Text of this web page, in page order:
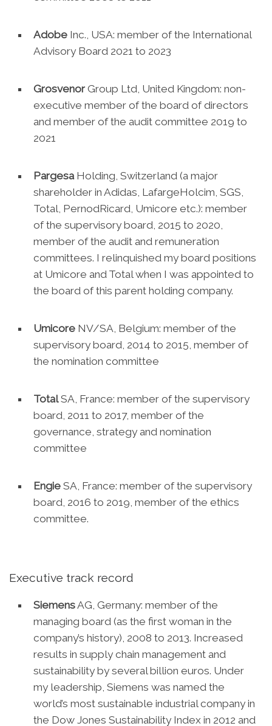
Adobe Inc., USA: member of the International
Advisory Board 2021 to 2023
Grosvenor Group Ltd, United Kingdom: non-
executive member of the board of directors
and member of the audit committee 2019 to
2021
PargesaHolding, Switzerland (a major
shareholder in Adidas, LafargeHolcim, SGS,
Total, PernodRicard, Umicore etc.): member
of the supervisory board, 2015 to 2020,
member of the audit and remuneration
committees. I relinquished my board positions
at Umicore and Total when I was appointed to
the board of this parent holding company.
Umicore NV/SA, Belgium: member of the
supervisory board, 2014 to 2015, member of
the nomination committee
TotalSA, France: member of the supervisory
board, 2011 to 2017, member of the
governance, strategy and nomination
committee
Engie SA, France: member of the supervisory
board, 2016 to 2019, member of the ethics
committee.
Executive track record
SiemensAG, Germany: member of the
managing board (as the first woman in the
company’s history), 2008 to 2013. Increased
results in supply chain management and
sustainability by several billion euros. Under
my leadership, Siemens was named the
world’s most sustainable industrial company in
the Dow Jones Sustainability Index in 2012 and